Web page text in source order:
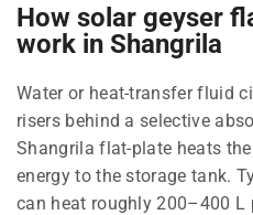
How solar geyser
work in Shangrila
Water or heat-transfer fluid
risers behind a selective
Shangrila flat-plate heats
energy to the storage tank.
can heat roughly 200–400 L